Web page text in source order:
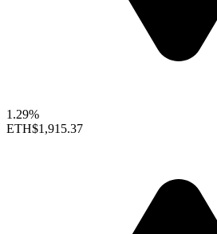
1.29%
ETH$1,915.37